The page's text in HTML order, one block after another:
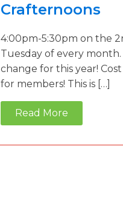
Crafternoons
4:00pm-5:30pm on the
Tuesday of every
change for this year!
for members! This is […]
Read More